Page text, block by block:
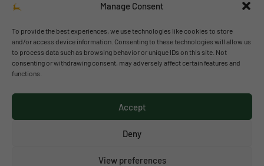
Manage Consent
To provide the best experiences, we use technologies like cookies to store
and/or access device information. Consenting to these technologies will allow us
to process data such as browsing behavior or unique IDs on this site. Not
consenting or withdrawing consent, may adversely affect certain features and
functions.
Accept
Deny
View preferences
© 2026 Richmond Park School